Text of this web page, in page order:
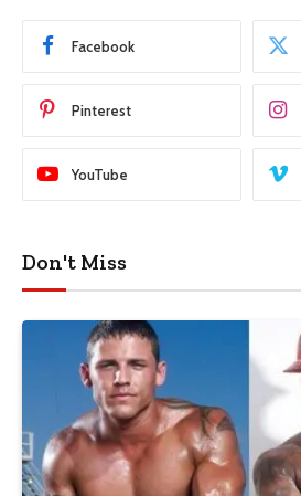
Facebook
Pinterest
YouTube
Don't Miss